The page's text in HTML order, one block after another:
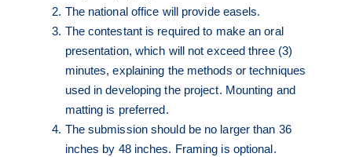
The national office will provide easels.
The contestant is required to make an oral
presentation, which will not exceed three (3)
minutes, explaining the methods or techniques
used in developing the project. Mounting and
matting is preferred.
The submission should be no larger than 36
inches by 48 inches. Framing is optional.